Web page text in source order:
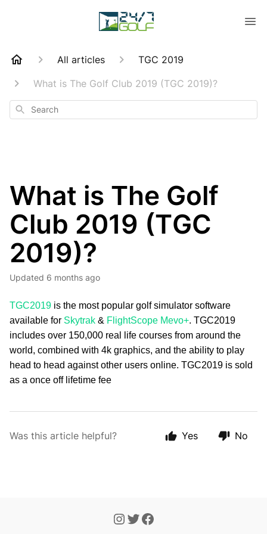
All articles
TGC 2019
What is The Golf Club 2019 (TGC 2019)?
Search
What is The Golf
Club 2019 (TGC
2019)?
Updated 6 months ago
TGC2019 is the most popular golf simulator software
available for Skytrak & FlightScope Mevo+. TGC2019
includes over 150,000 real life courses from around the
world, combined with 4k graphics, and the ability to play
head to head against other users online. TGC2019 is sold
as a once off lifetime fee
Was this article helpful? Yes No